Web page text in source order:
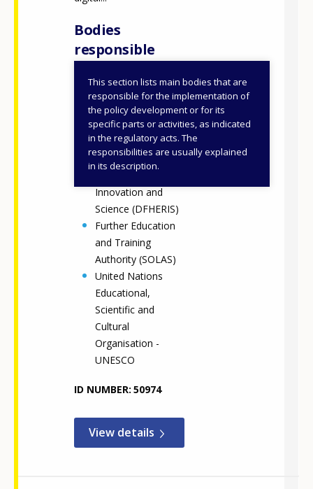
Bodies
responsible
This section lists main bodies that are
responsible for the implementation of
the policy development or for its
specific parts or activities, as indicated
in the regulatory acts. The
responsibilities are usually explained
in its description.
National Adult
Literacy Agency
Department of
Further and Higher
Education,
Research,
Innovation and
Science (DFHERIS)
Further Education
and Training
Authority (SOLAS)
United Nations
Educational,
Scientific and
Cultural
Organisation -
UNESCO
ID NUMBER 50974
View details